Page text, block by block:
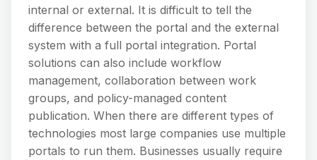
internal or external. It is difficult to tell the
difference between the portal and the external
system with a full portal integration. Portal
solutions can also include workflow
management, collaboration between work
groups, and policy-managed content
publication. When there are different types of
technologies most large companies use multiple
portals to run them. Businesses usually require